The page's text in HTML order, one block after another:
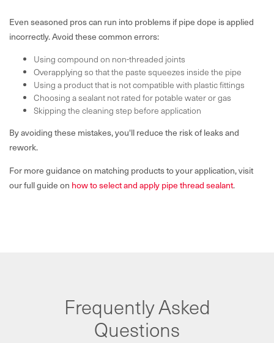
Even seasoned pros can run into problems if pipe dope is applied
incorrectly. Avoid these common errors:
Using compound on non-threaded joints
Overapplying so that the paste squeezes inside the pipe
Using a product that is not compatible with plastic fittings
Choosing a sealant not rated for potable water or gas
Skipping the cleaning step before application
By avoiding these mistakes, you'll reduce the risk of leaks and
rework.
For more guidance on matching products to your application, visit
our full guide on how to select and apply pipe thread sealant.
Frequently Asked
Questions